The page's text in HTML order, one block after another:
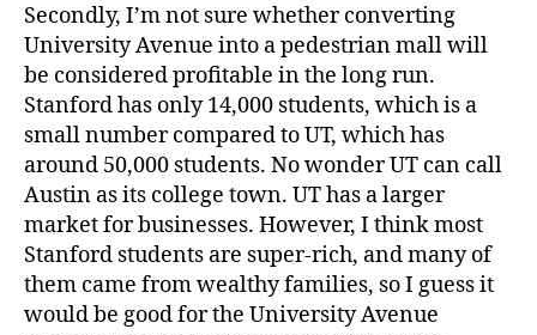
Secondly, I’m not sure whether converting
University Avenue into a pedestrian mall will
be considered profitable in the long run.
Stanford has only 14,000 students, which is a
small number compared to UT, which has
around 50,000 students. No wonder UT can call
Austin as its college town. UT has a larger
market for businesses. However, I think most
Stanford students are super-rich, and many of
them came from wealthy families, so I guess it
would be good for the University Avenue